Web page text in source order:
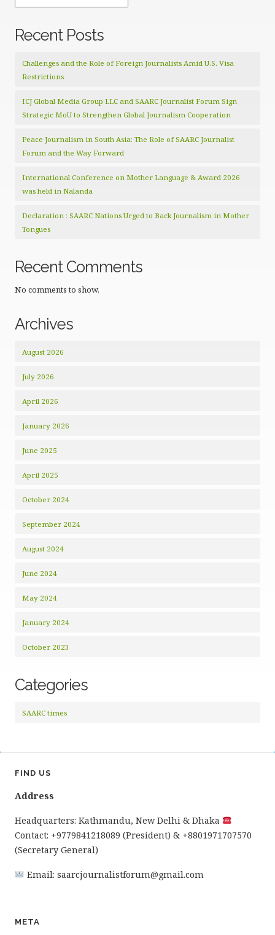
Recent Posts
Challenges and the Role of Foreign Journalists Amid U.S. Visa
Restrictions
ICJ Global Media Group LLC and SAARC Journalist Forum Sign
Strategic MoU to Strengthen Global Journalism Cooperation
Peace Journalism in South Asia: The Role of SAARC Journalist
Forum and the Way Forward
International Conference on Mother Language & Award 2026
was held in Nalanda
Declaration : SAARC Nations Urged to Back Journalism in Mother
Tongues
Recent Comments
No comments to show.
Archives
August 2026
July 2026
April 2026
January 2026
June 2025
April 2025
October 2024
September 2024
August 2024
June 2024
May 2024
January 2024
October 2023
Categories
SAARC times
FIND US
Address
Headquarters: Kathmandu, New Delhi & Dhaka
Contact: +9779841218089 (President) & +8801971707570
(Secretary General)
Email: saarcjournalistforum@gmail.com
META